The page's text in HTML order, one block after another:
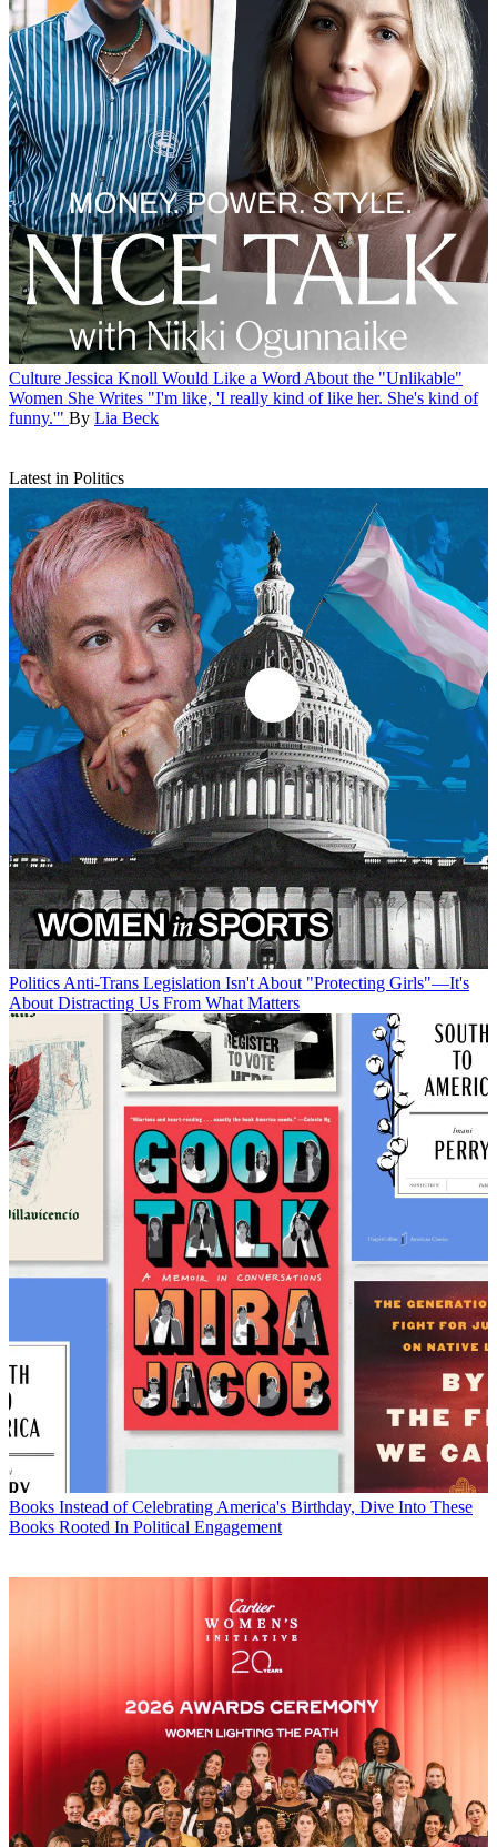
Culture Jessica Knoll Would Like a Word About the "Unlikable"
Women She Writes "I'm like, 'I really kind of like her. She's kind of
funny.'" By Lia Beck
Latest in Politics
PoliticsAnti-Trans Legislation Isn't About "Protecting Girls"—It's
About Distracting Us From What Matters
Books Instead of Celebrating America's Birthday, Dive Into These
Books Rooted In Political Engagement